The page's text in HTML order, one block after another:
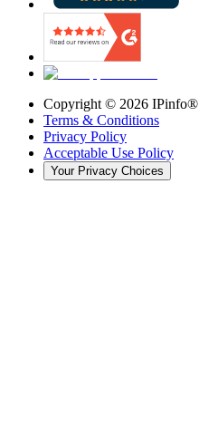
Copyright © 2026 IPinfo®
Terms & Conditions
Privacy Policy
Acceptable Use Policy
Your Privacy Choices